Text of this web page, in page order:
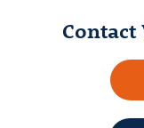
Contact